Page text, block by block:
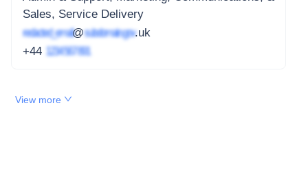
Sales, Service Delivery
redacted_email@subdomain.gov.uk
+44 1234 567 891
View more